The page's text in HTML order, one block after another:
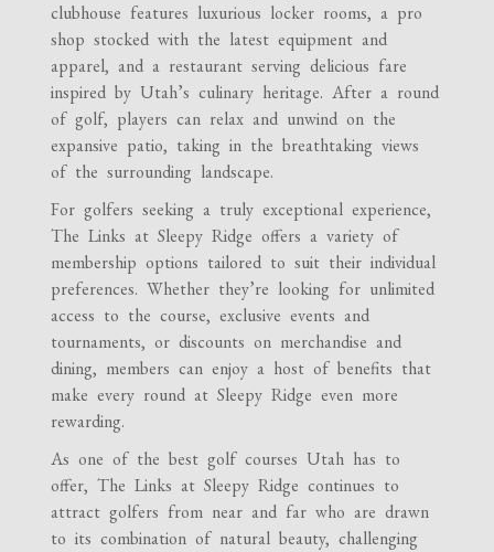
clubhouse features luxurious locker rooms, a pro
shop stocked with the latest equipment and
apparel, and a restaurant serving delicious fare
inspired by Utah’s culinary heritage. After a round
of golf, players can relax and unwind on the
expansive patio, taking in the breathtaking views
of the surrounding landscape.
For golfers seeking a truly exceptional experience,
The Links at Sleepy Ridge offers a variety of
membership options tailored to suit their individual
preferences. Whether they’re looking for unlimited
access to the course, exclusive events and
tournaments, or discounts on merchandise and
dining, members can enjoy a host of benefits that
make every round at Sleepy Ridge even more
rewarding.
As one of the best golf courses Utah has to
offer, The Links at Sleepy Ridge continues to
attract golfers from near and far who are drawn
to its combination of natural beauty, challenging